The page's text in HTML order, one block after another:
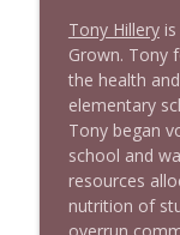
1640
Stand
1639
Stand
Tony Hilleryis
Grown. Tony
the health
elementary
Tony began
school and
resources
nutrition of